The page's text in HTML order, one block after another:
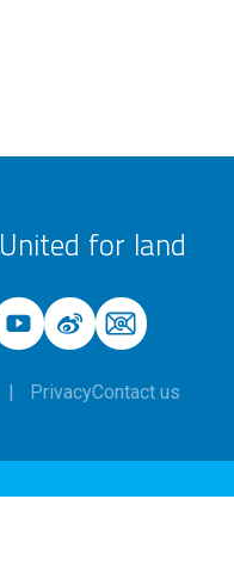
United for land
PrivacyContact us